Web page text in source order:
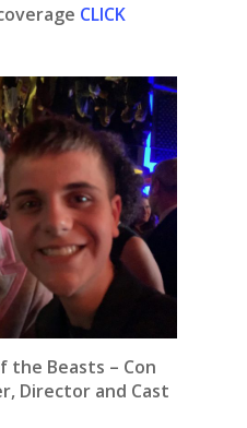
CLICK
the Beasts – Con
Director and Cast